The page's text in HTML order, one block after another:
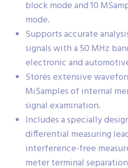
block mode and 10
mode.
Supports accurate
signals with a 50 MHz
electronic and
Stores extensive
MiSamples of internal
signal examination.
Includes a specially
differential measuring
interference-free
meter terminal